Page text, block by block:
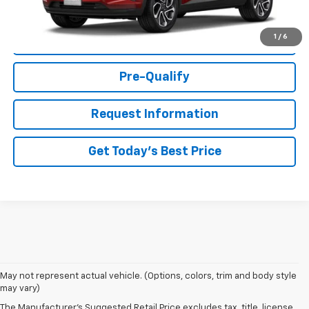
1 / 6
Click To Call
Pre-Qualify
Request Information
Get Today's Best Price
May not represent actual vehicle. (Options, colors, trim and body style
may vary)